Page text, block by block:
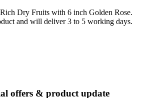
Dry Fruits with 6 inch Golden Rose.
and will deliver 3 to 5 working days.
offers & product update